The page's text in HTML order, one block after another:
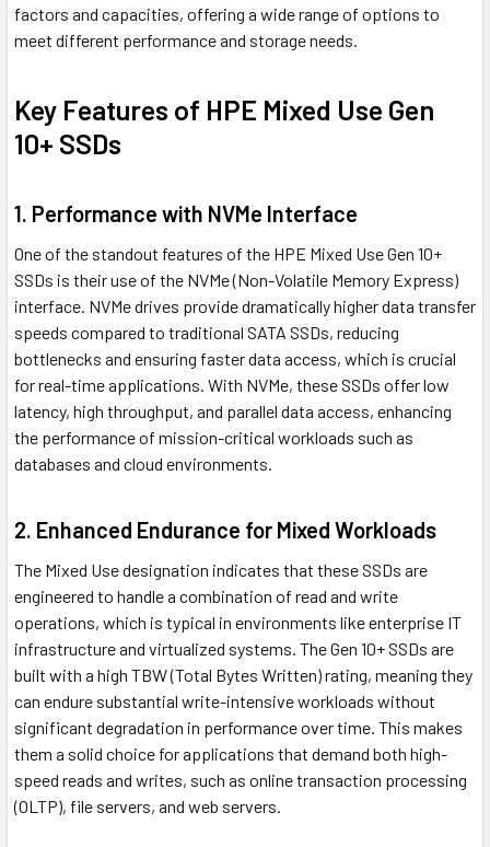
factors and capacities, offering a wide range of options to
meet different performance and storage needs.
Key Features of HPE Mixed Use Gen
10+ SSDs
1. Performance with NVMe Interface
One of the standout features of the HPE Mixed Use Gen 10+
SSDs is their use of the NVMe (Non-Volatile Memory Express)
interface. NVMe drives provide dramatically higher data transfer
speeds compared to traditional SATA SSDs, reducing
bottlenecks and ensuring faster data access, which is crucial
for real-time applications. With NVMe, these SSDs offer low
latency, high throughput, and parallel data access, enhancing
the performance of mission-critical workloads such as
databases and cloud environments.
2. Enhanced Endurance for Mixed Workloads
The Mixed Use designation indicates that these SSDs are
engineered to handle a combination of read and write
operations, which is typical in environments like enterprise IT
infrastructure and virtualized systems. The Gen 10+ SSDs are
built with a high TBW (Total Bytes Written) rating, meaning they
can endure substantial write-intensive workloads without
significant degradation in performance over time. This makes
them a solid choice for applications that demand both high-
speed reads and writes, such as online transaction processing
(OLTP), file servers, and web servers.